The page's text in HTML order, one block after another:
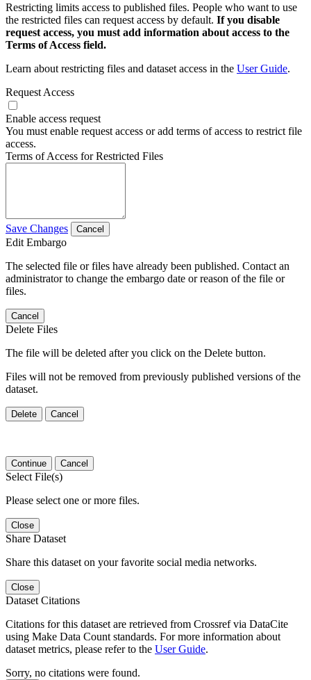
Restricting limits access to published files. People who want to use
the restricted files can request access by default. If you disable
request access, you must add information about access to the
Terms of Access field.
Learn about restricting files and dataset access in the User Guide.
Request Access
Enable access request
You must enable request access or add terms of access to restrict file
access.
Terms of Access for Restricted Files
Save Changes Cancel
Edit Embargo
The selected file or files have already been published. Contact an
administrator to change the embargo date or reason of the file or
files.
Cancel
Delete Files
The file will be deleted after you click on the Delete button.
Files will not be removed from previously published versions of the
dataset.
Delete Cancel
Continue Cancel
Select File(s)
Please select one or more files.
Close
Share Dataset
Share this dataset on your favorite social media networks.
Close
Dataset Citations
Citations for this dataset are retrieved from Crossref via DataCite
using Make Data Count standards. For more information about
dataset metrics, please refer to the User Guide.
Sorry, no citations were found.